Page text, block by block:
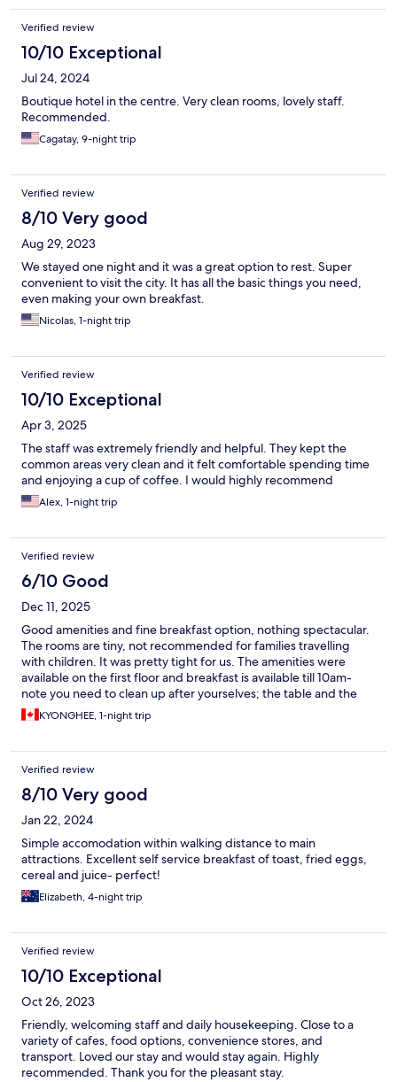
Verified review
10/10 Exceptional
Jul 24, 2024
Boutique hotel in the centre. Very clean rooms, lovely staff.
Recommended.
Cagatay, 9-night trip
Verified review
8/10 Very good
Aug 29, 2023
We stayed one night and it was a great option to rest. Super
convenient to visit the city. It has all the basic things you need,
even making your own breakfast.
Nicolas, 1-night trip
Verified review
10/10 Exceptional
Apr 3, 2025
The staff was extremely friendly and helpful. They kept the
common areas very clean and it felt comfortable spending time
and enjoying a cup of coffee. I would highly recommend
Alex, 1-night trip
Verified review
6/10 Good
Dec 11, 2025
Good amenities and fine breakfast option, nothing spectacular.
The rooms are tiny, not recommended for families travelling
with children. It was pretty tight for us. The amenities were
available on the first floor and breakfast is available till 10am-
note you need to clean up after yourselves; the table and the
dishes and utensils that you use. There is a sink where you can
do the dishes right by the breakfast bar.
KYONGHEE, 1-night trip
Verified review
8/10 Very good
Jan 22, 2024
Simple accomodation within walking distance to main
attractions. Excellent self service breakfast of toast, fried eggs,
cereal and juice- perfect!
Elizabeth, 4-night trip
Verified review
10/10 Exceptional
Oct 26, 2023
Friendly, welcoming staff and daily housekeeping. Close to a
variety of cafes, food options, convenience stores, and
transport. Loved our stay and would stay again. Highly
recommended. Thank you for the pleasant stay.